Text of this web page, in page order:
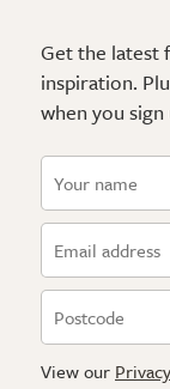
Get the latest
inspiration.
when you sign
View our